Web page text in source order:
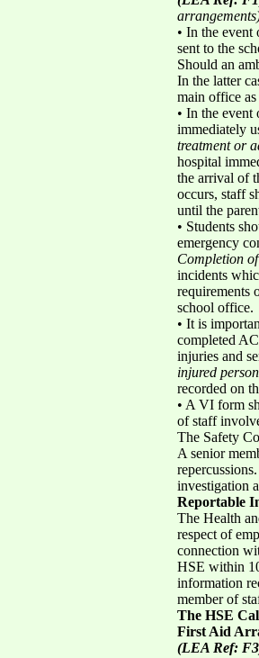
• In the event
sent to the
Should an
In the latter
main office as
• In the event
immediately
treatment or
hospital
the arrival of
occurs, staff
until the
• Students
emergency
Completion
incidents
requirements
school office.
• It is
completed
injuries and
injured
recorded on
• A VI form
of staff
The Safety
A senior
investigation
Reportable
The Health
respect of
connection
HSE within
information
member of
The HSE
First Aid
(LEA Ref: